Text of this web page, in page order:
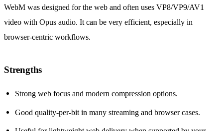
WebM was designed for the web and often uses VP8/VP9/AV1
video with Opus audio. It can be very efficient, especially in
browser-centric workflows.
Strengths
Strong web focus and modern compression options.
Good quality-per-bit in many streaming and browser cases.